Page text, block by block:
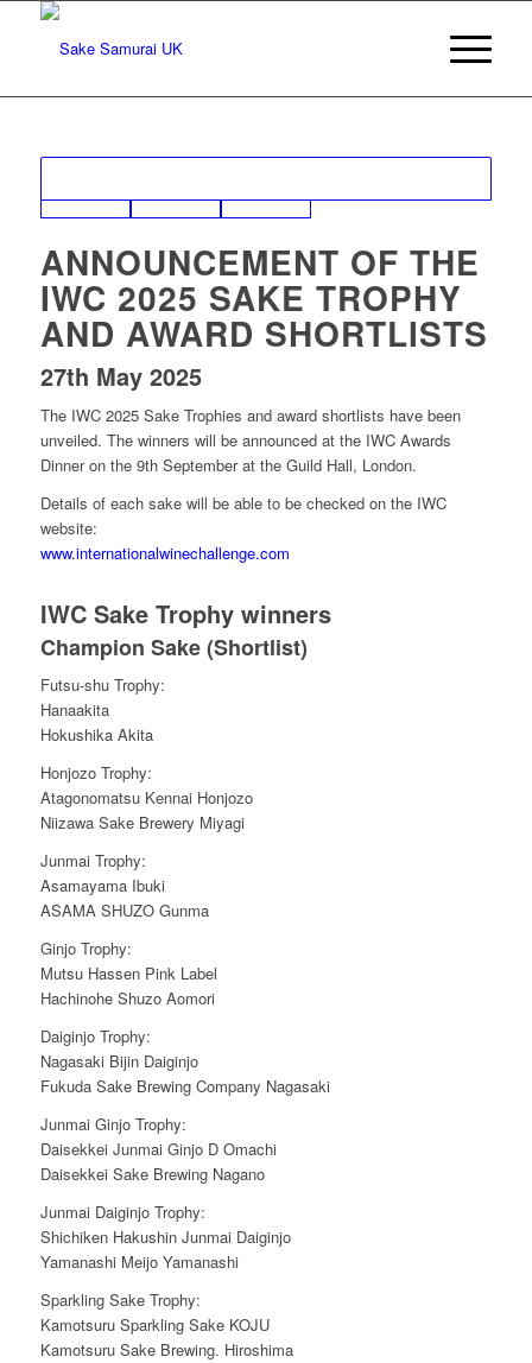
ANNOUNCEMENT OF THE
IWC 2025 SAKE TROPHY
AND AWARD SHORTLISTS
27th May 2025
The IWC 2025 Sake Trophies and award shortlists have been
unveiled. The winners will be announced at the IWC Awards
Dinner on the 9th September at the Guild Hall, London.
Details of each sake will be able to be checked on the IWC
website:
www.internationalwinechallenge.com
IWC Sake Trophy winners
Champion Sake (Shortlist)
Futsu-shu Trophy:
Hanaakita
Hokushika Akita
Honjozo Trophy:
Atagonomatsu Kennai Honjozo
Niizawa Sake Brewery Miyagi
Junmai Trophy:
Asamayama Ibuki
ASAMA SHUZO Gunma
Ginjo Trophy:
Mutsu Hassen Pink Label
Hachinohe Shuzo Aomori
Daiginjo Trophy:
Nagasaki Bijin Daiginjo
Fukuda Sake Brewing Company Nagasaki
Junmai Ginjo Trophy:
Daisekkei Junmai Ginjo D Omachi
Daisekkei Sake Brewing Nagano
Junmai Daiginjo Trophy:
Shichiken Hakushin Junmai Daiginjo
Yamanashi Meijo Yamanashi
Sparkling Sake Trophy:
Kamotsuru Sparkling Sake KOJU
Kamotsuru Sake Brewing. Hiroshima